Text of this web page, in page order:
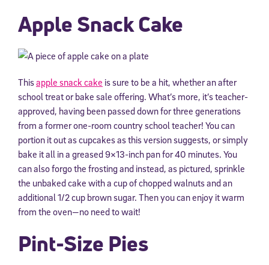
Apple Snack Cake
Thisapple snack cake is sure to be a hit, whether an after
school treat or bake sale offering. What’s more, it’s teacher-
approved, having been passed down for three generations
from a former one-room country school teacher! You can
portion it out as cupcakes as this version suggests, or simply
bake it all in a greased 9×13-inch pan for 40 minutes. You
can also forgo the frosting and instead, as pictured, sprinkle
the unbaked cake with a cup of chopped walnuts and an
additional 1/2 cup brown sugar. Then you can enjoy it warm
from the oven—no need to wait!
Pint-Size Pies